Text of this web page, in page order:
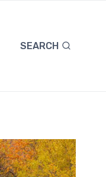
SEARCH